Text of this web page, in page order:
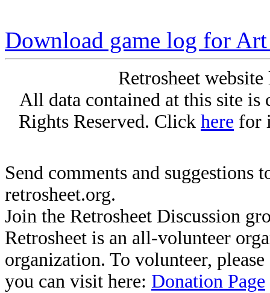
Download game log for
Retrosheet
All data contained at this site
Rights Reserved. Click here for
Send comments and suggestions
retrosheet.org.
Join the Retrosheet Discussion
Retrosheet is an all-volunteer
organization. To volunteer,
you can visit here: Donation Page